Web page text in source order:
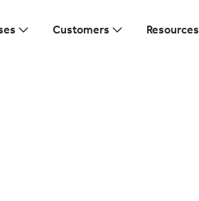
Customers Resources